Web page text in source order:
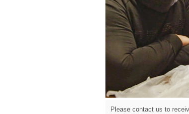
Please contact us to